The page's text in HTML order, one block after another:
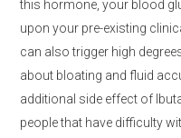
this hormone, your blood
upon your pre-existing
can also trigger high
about bloating and fluid
additional side effect of
people that have difficulty